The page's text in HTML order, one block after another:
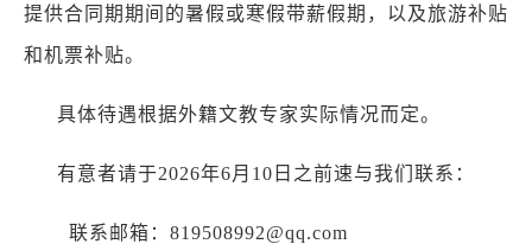
提供合同期期间的暑假或寒假带薪假期，以及旅游补贴
和机票补贴。
具体待遇根据外籍文教专家实际情况而定。
有意者请于2026年6月10日之前速与我们联系：
联系邮箱：819508992@qq.com